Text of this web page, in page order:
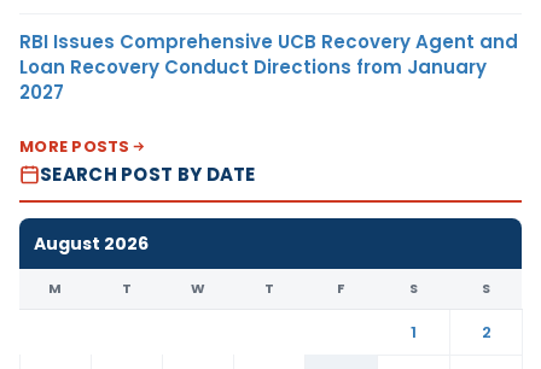
RBI Issues Comprehensive UCB Recovery Agent and
Loan Recovery Conduct Directions from January
2027
MORE POSTS
SEARCH POST BY DATE
August 2026
M T W T F S S
1
2